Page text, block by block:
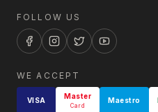
FOLLOW US
WE ACCEPT
VISA Master
Card
Maestro